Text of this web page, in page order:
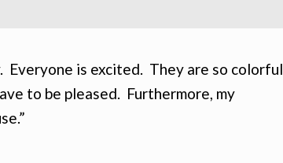
Everyone is excited. They are so colorful
to be pleased. Furthermore, my